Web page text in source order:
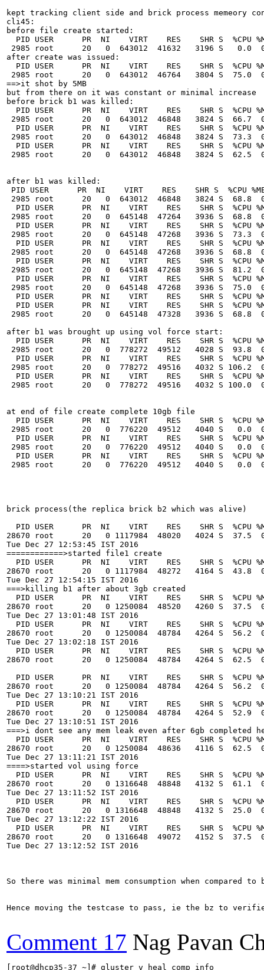
kept tracking client side and brick process memeory
cli45:
before file create started:
PID USER      PR  NI    VIRT    RES    SHR S  %CPU
2985 root      20   0  643012  41632   3196 S   0.0
after create was issued:
PID USER      PR  NI    VIRT    RES    SHR S  %CPU
2985 root      20   0  643012  46764   3804 S  75.0
==>it shot by 5MB
but from there on it was constant or minimal increase
before brick b1 was killed:
PID USER      PR  NI    VIRT    RES    SHR S  %CPU
2985 root      20   0  643012  46848   3824 S  66.7
PID USER      PR  NI    VIRT    RES    SHR S  %CPU
2985 root      20   0  643012  46848   3824 S  73.3
PID USER      PR  NI    VIRT    RES    SHR S  %CPU
2985 root      20   0  643012  46848   3824 S  62.5
after b1 was killed:
PID USER      PR  NI    VIRT    RES    SHR S  %CPU
2985 root      20   0  643012  46848   3824 S  68.8
PID USER      PR  NI    VIRT    RES    SHR S  %CPU
2985 root      20   0  645148  47264   3936 S  68.8
PID USER      PR  NI    VIRT    RES    SHR S  %CPU
2985 root      20   0  645148  47268   3936 S  73.3
PID USER      PR  NI    VIRT    RES    SHR S  %CPU
2985 root      20   0  645148  47268   3936 S  68.8
PID USER      PR  NI    VIRT    RES    SHR S  %CPU
2985 root      20   0  645148  47268   3936 S  81.2
PID USER      PR  NI    VIRT    RES    SHR S  %CPU
2985 root      20   0  645148  47268   3936 S  75.0
PID USER      PR  NI    VIRT    RES    SHR S  %CPU
PID USER      PR  NI    VIRT    RES    SHR S  %CPU
2985 root      20   0  645148  47328   3936 S  68.8
after b1 was brought up using vol force start:
PID USER      PR  NI    VIRT    RES    SHR S  %CPU
2985 root      20   0  778272  49512   4028 S  93.8
PID USER      PR  NI    VIRT    RES    SHR S  %CPU
2985 root      20   0  778272  49516   4032 S 106.2
PID USER      PR  NI    VIRT    RES    SHR S  %CPU
2985 root      20   0  778272  49516   4032 S 100.0
at end of file create complete 10gb file
PID USER      PR  NI    VIRT    RES    SHR S  %CPU
2985 root      20   0  776220  49512   4040 S   0.0
PID USER      PR  NI    VIRT    RES    SHR S  %CPU
2985 root      20   0  776220  49512   4040 S   0.0
PID USER      PR  NI    VIRT    RES    SHR S  %CPU
2985 root      20   0  776220  49512   4040 S   0.0
brick process(the replica brick b2 which was alive)
PID USER      PR  NI    VIRT    RES    SHR S  %CPU
28670 root      20   0 1117984  48020   4024 S  37.5
Tue Dec 27 12:53:45 IST 2016
============>started file1 create
PID USER      PR  NI    VIRT    RES    SHR S  %CPU
28670 root      20   0 1117984  48272   4164 S  43.8
Tue Dec 27 12:54:15 IST 2016
===>killing b1 after about 3gb created
PID USER      PR  NI    VIRT    RES    SHR S  %CPU
28670 root      20   0 1250084  48520   4260 S  37.5
Tue Dec 27 13:01:48 IST 2016
PID USER      PR  NI    VIRT    RES    SHR S  %CPU
28670 root      20   0 1250084  48784   4264 S  56.2
Tue Dec 27 13:02:18 IST 2016
PID USER      PR  NI    VIRT    RES    SHR S  %CPU
28670 root      20   0 1250084  48784   4264 S  62.5
PID USER      PR  NI    VIRT    RES    SHR S  %CPU
28670 root      20   0 1250084  48784   4264 S  56.2
Tue Dec 27 13:10:21 IST 2016
PID USER      PR  NI    VIRT    RES    SHR S  %CPU
28670 root      20   0 1250084  48784   4264 S  52.9
Tue Dec 27 13:10:51 IST 2016
===>i dont see any mem leak even after 6gb completed
PID USER      PR  NI    VIRT    RES    SHR S  %CPU
28670 root      20   0 1250084  48636   4116 S  62.5
Tue Dec 27 13:11:21 IST 2016
====>started vol using force
PID USER      PR  NI    VIRT    RES    SHR S  %CPU
28670 root      20   0 1316648  48848   4132 S  61.1
Tue Dec 27 13:11:52 IST 2016
PID USER      PR  NI    VIRT    RES    SHR S  %CPU
28670 root      20   0 1316648  48848   4132 S  25.0
Tue Dec 27 13:12:22 IST 2016
PID USER      PR  NI    VIRT    RES    SHR S  %CPU
28670 root      20   0 1316648  49072   4152 S  37.5
Tue Dec 27 13:12:52 IST 2016
So there was minimal mem consumption when compared
Hence moving the testcase to pass, ie the bz to
Comment 17 Nag Pavan
[root@dhcp35-37 ~]# gluster v heal comp info